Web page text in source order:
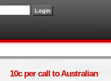
10c per call to Australian